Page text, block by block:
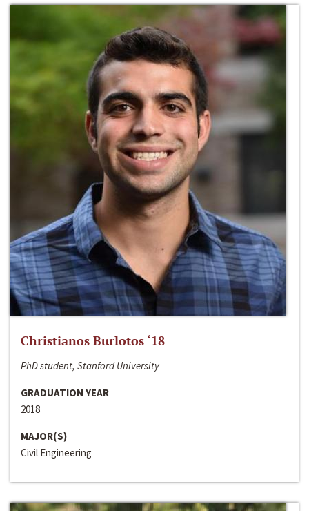
Christianos Burlotos ‘18
PhD student, Stanford University
GRADUATION YEAR
2018
MAJOR(S)
Civil Engineering